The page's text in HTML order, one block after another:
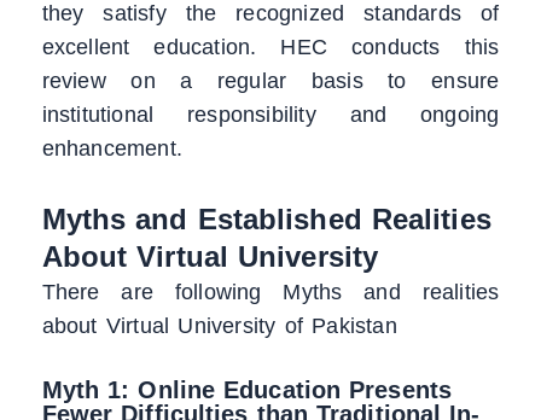
they satisfy the recognized standards of
excellent education. HEC conducts this
review on a regular basis to ensure
institutional responsibility and ongoing
enhancement.
Myths and Established Realities
About Virtual University
There are following Myths and realities
about Virtual University of Pakistan
Myth 1: Online Education Presents
Fewer Difficulties than Traditional In-